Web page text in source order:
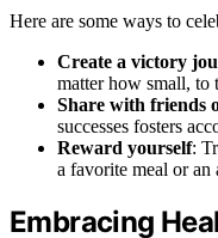
Here are some ways to
Create a victory
matter how small, to
Share with friends
successes fosters
Reward yourself:
a favorite meal or
Embracing